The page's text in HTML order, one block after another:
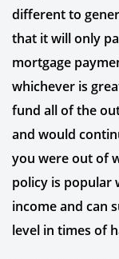
different to
that it will only
mortgage
whichever is
fund all of the
and would
you were out of
policy is popular
income and can
level in times of